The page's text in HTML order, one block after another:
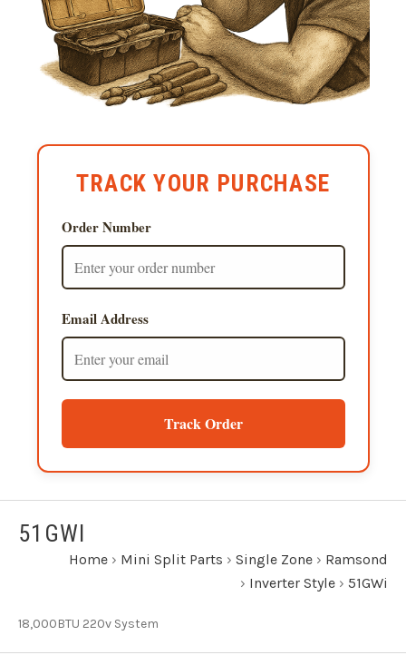
TRACK YOUR PURCHASE
Order Number
Email Address
Track Order
51GWI
Home › Mini Split Parts › Single Zone › Ramsond
› Inverter Style › 51GWi
18,000BTU 220v System